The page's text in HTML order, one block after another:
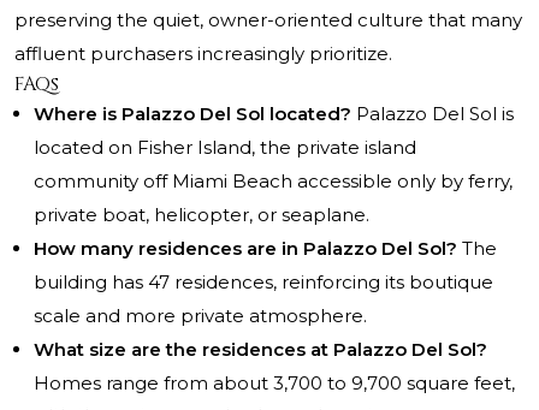
preserving the quiet, owner-oriented culture that many
affluent purchasers increasingly prioritize.
FAQs
Where is Palazzo Del Sol located? Palazzo Del Sol is
located on Fisher Island, the private island
community off Miami Beach accessible only by ferry,
private boat, helicopter, or seaplane.
How many residences are in Palazzo Del Sol? The
building has 47 residences, reinforcing its boutique
scale and more private atmosphere.
What size are the residences at Palazzo Del Sol?
Homes range from about 3,700 to 9,700 square feet,